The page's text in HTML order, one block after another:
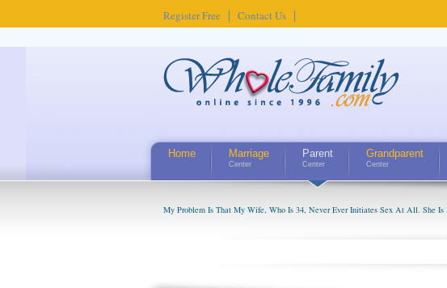
Register Free Contact Us
Home Marriage
Center
Parent
Center
Grandparent
Center
My Problem Is That My Wife, Who Is 34, Never Ever Initiates Sex At All. She Is